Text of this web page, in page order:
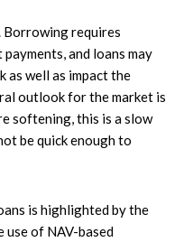
Borrowing requires
and loans may
well as impact the
outlook for the market is
softening, this is a slow
be quick enough to
is highlighted by the
use of NAV-based